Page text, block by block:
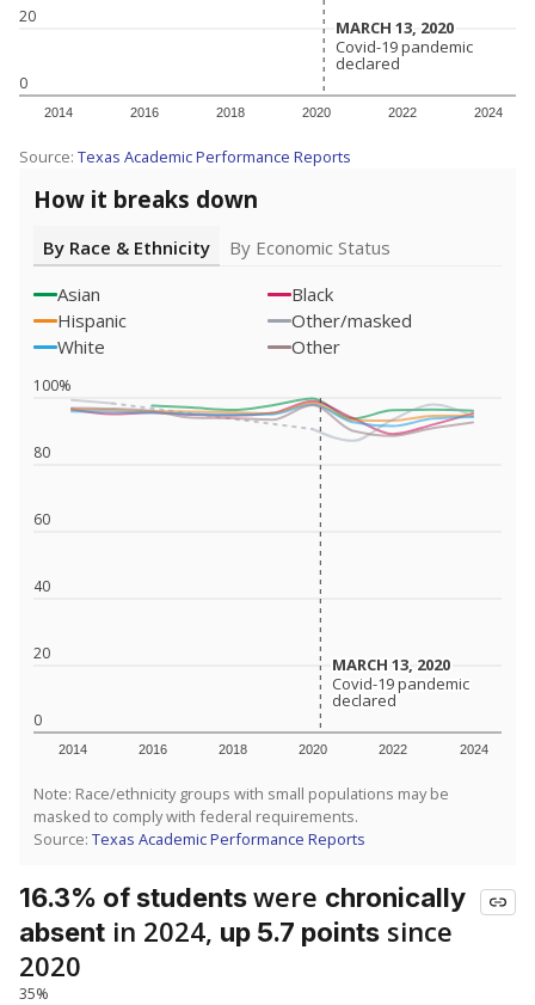
0
20
2014 2016 2018 2020 2022 2024
MARCH 13, 2020
MARCH 13, 2020
Covid-19 pandemic
declared
Covid-19 pandemic
declared
Source: Texas Academic Performance Reports
How it breaks down
By Race & Ethnicity
By Economic Status
Asian
Black
Hispanic
Other/masked
White
Other
0
20
40
60
80
100%
2014 2016 2018 2020 2022 2024
MARCH 13, 2020
MARCH 13, 2020
Covid-19 pandemic
declared
Covid-19 pandemic
declared
Note: Race/ethnicity groups with small populations may be
masked to comply with federal requirements.
Source: Texas Academic Performance Reports
16.3% of studentswere chronically
absent in 2024, up 5.7 points since
2020
35%